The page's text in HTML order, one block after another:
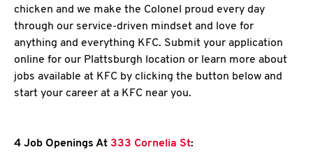
chicken and we make the Colonel proud every day
through our service-driven mindset and love for
anything and everything KFC. Submit your application
online for our Plattsburgh location or learn more about
jobs available at KFC by clicking the button below and
start your career at a KFC near you.
4 Job Openings At 333 Cornelia St: